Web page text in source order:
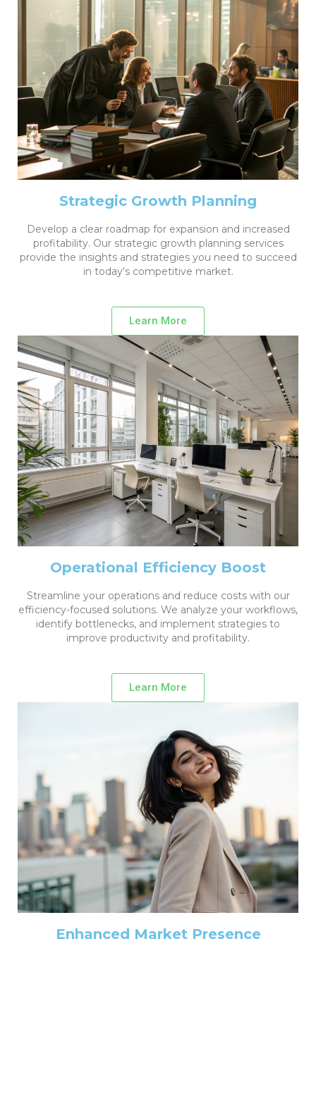
Strategic Growth Planning
Develop a clear roadmap for expansion and increased
profitability. Our strategic growth planning services
provide the insights and strategies you need to succeed
in today's competitive market.
Learn More
Operational Efficiency Boost
Streamline your operations and reduce costs with our
efficiency-focused solutions. We analyze your workflows,
identify bottlenecks, and implement strategies to
improve productivity and profitability.
Learn More
Enhanced Market Presence